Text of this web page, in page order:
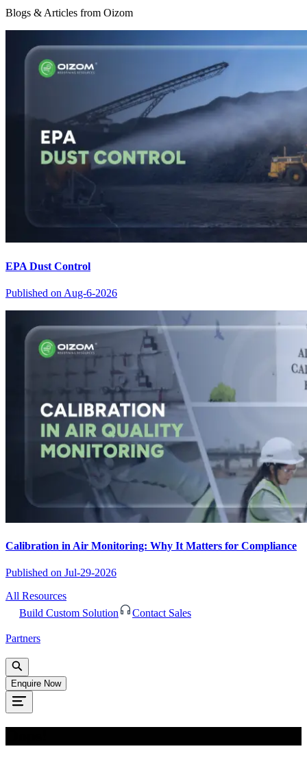
Blogs & Articles from Oizom
EPA Dust Control
Published on Aug-6-2026
Calibration in Air Monitoring: Why It Matters for Compliance
Published on Jul-29-2026
All Resources
Build Custom Solution
Contact Sales
Partners
Enquire Now